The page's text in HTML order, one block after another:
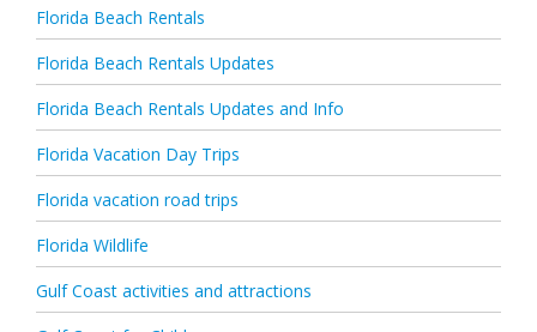
Florida Beach Rentals
Florida Beach Rentals Updates
Florida Beach Rentals Updates and Info
Florida Vacation Day Trips
Florida vacation road trips
Florida Wildlife
Gulf Coast activities and attractions